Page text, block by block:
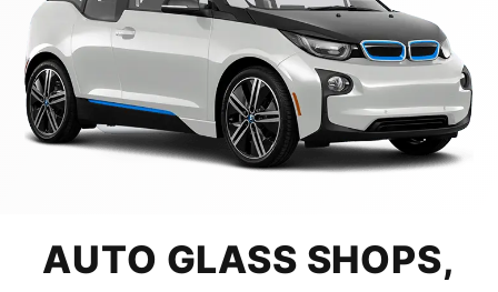
AUTO GLASS SHOPS,